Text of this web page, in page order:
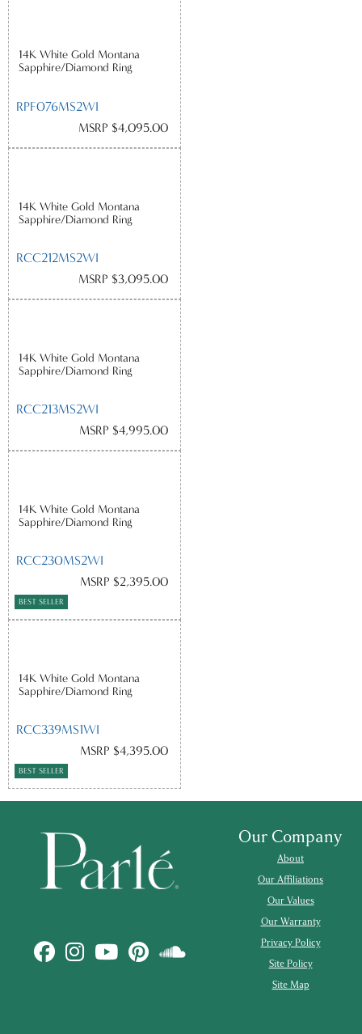
14K White Gold Montana
Sapphire/Diamond Ring
RPF076MS2WI
MSRP $4,095.00
14K White Gold Montana
Sapphire/Diamond Ring
RCC212MS2WI
MSRP $3,095.00
14K White Gold Montana
Sapphire/Diamond Ring
RCC213MS2WI
MSRP $4,995.00
14K White Gold Montana
Sapphire/Diamond Ring
RCC230MS2WI
MSRP $2,395.00
BEST SELLER
14K White Gold Montana
Sapphire/Diamond Ring
RCC339MS1WI
MSRP $4,395.00
BEST SELLER
Our Company
About
Our Affiliations
Our Values
Our Warranty
Privacy Policy
Site Policy
Site Map